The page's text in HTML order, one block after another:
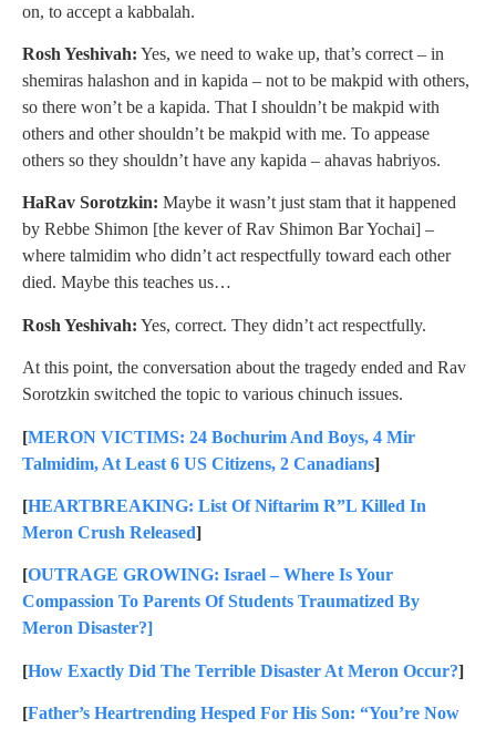
on, to accept a kabbalah.
Rosh Yeshivah: Yes, we need to wake up, that’s correct – in
shemiras halashon and in kapida – not to be makpid with others,
so there won’t be a kapida. That I shouldn’t be makpid with
others and other shouldn’t be makpid with me. To appease
others so they shouldn’t have any kapida – ahavas habriyos.
HaRav Sorotzkin: Maybe it wasn’t just stam that it happened
by Rebbe Shimon [the kever of Rav Shimon Bar Yochai] –
where talmidim who didn’t act respectfully toward each other
died. Maybe this teaches us…
Rosh Yeshivah: Yes, correct. They didn’t act respectfully.
At this point, the conversation about the tragedy ended and Rav
Sorotzkin switched the topic to various chinuch issues.
[MERON VICTIMS: 24 Bochurim And Boys, 4 Mir
Talmidim, At Least 6 US Citizens, 2 Canadians]
[HEARTBREAKING: List Of Niftarim R”L Killed In
Meron Crush Released]
[OUTRAGE GROWING: Israel – Where Is Your
Compassion To Parents Of Students Traumatized By
Meron Disaster?]
[How Exactly Did The Terrible Disaster At Meron Occur?]
[Father’s Heartrending Hesped For His Son: “You’re Now